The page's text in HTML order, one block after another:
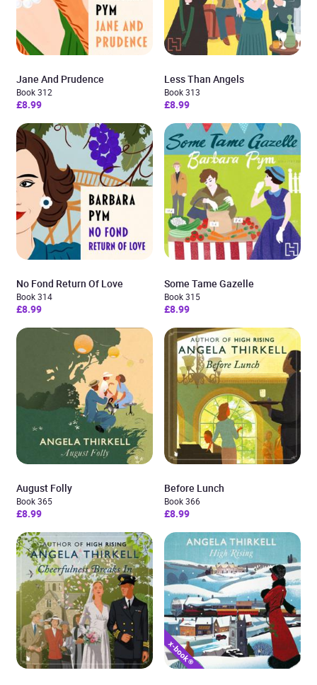
Jane And Prudence
Book 312
£8.99
Less Than Angels
Book 313
£8.99
No Fond Return Of Love
Book 314
£8.99
Some Tame Gazelle
Book 315
£8.99
August Folly
Book 365
£8.99
Before Lunch
Book 366
£8.99